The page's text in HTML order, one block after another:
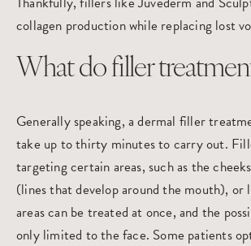
collagen production while replacing lost
What do filler
Generally speaking, a dermal filler
take up to thirty minutes to carry out.
targeting certain areas, such as the
(lines that develop around the mouth), or
areas can be treated at once, and the
only limited to the face. Some patients